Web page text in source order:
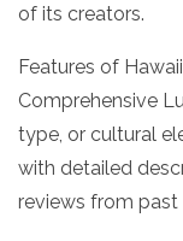
of its creators.
Features of
Comprehensive
type, or cultural
with detailed
reviews from past